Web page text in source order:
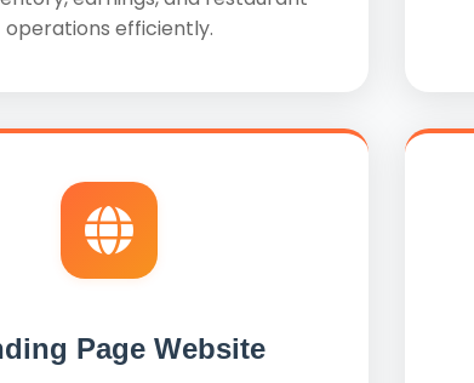
operations efficiently.
Page Website